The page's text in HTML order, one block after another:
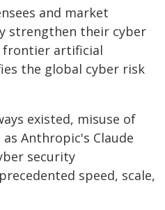
and market
strengthen their cyber
frontier artificial
the global cyber risk
existed, misuse of
Anthropic's Claude
security
speed, scale,